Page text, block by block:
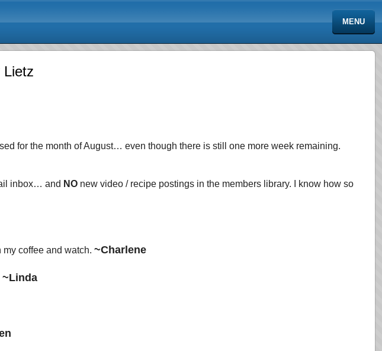
MENU
Lietz
for the month of August… even though there is still one more week remaining.
inbox… and NO new video / recipe postings in the members library. I know how so
coffee and watch. ~Charlene
~Linda